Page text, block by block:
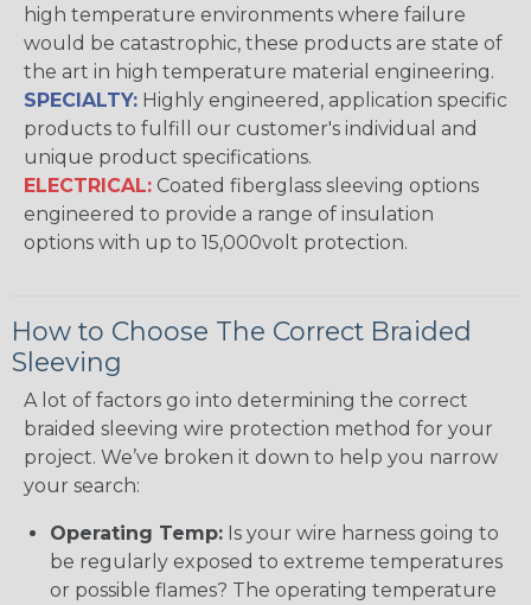
high temperature environments where failure
would be catastrophic, these products are state of
the art in high temperature material engineering.
SPECIALTY: Highly engineered, application specific
products to fulfill our customer's individual and
unique product specifications.
ELECTRICAL: Coated fiberglass sleeving options
engineered to provide a range of insulation
options with up to 15,000volt protection.
How to Choose The Correct Braided
Sleeving
A lot of factors go into determining the correct
braided sleeving wire protection method for your
project. We’ve broken it down to help you narrow
your search:
Operating Temp: Is your wire harness going to
be regularly exposed to extreme temperatures
or possible flames? The operating temperature